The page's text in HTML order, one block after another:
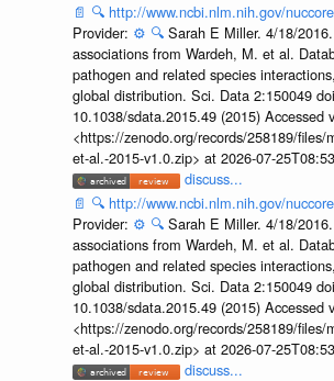
📄 🔍 http://www.ncbi.nlm.nih.gov/
Provider: ⚙️ 🔍 Sarah E Miller. 4/18/
associations from Wardeh, M. et al.
pathogen and related species
global distribution. Sci. Data 2:150049
10.1038/sdata.2015.49 (2015) Accessed
<https://zenodo.org/records/258189/files/
et-al.-2015-v1.0.zip> at 2026-07-
discuss...
📄 🔍 http://www.ncbi.nlm.nih.gov/
Provider: ⚙️ 🔍 Sarah E Miller. 4/18/
associations from Wardeh, M. et al.
pathogen and related species
global distribution. Sci. Data 2:150049
10.1038/sdata.2015.49 (2015) Accessed
<https://zenodo.org/records/258189/files/
et-al.-2015-v1.0.zip> at 2026-07-
discuss...